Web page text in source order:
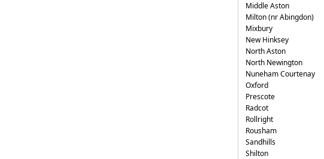
Middle Aston
Milton (nr Abingdon)
Mixbury
New Hinksey
North Aston
North Newington
Nuneham Courtenay
Oxford
Prescote
Radcot
Rollright
Rousham
Sandhills
Shilton